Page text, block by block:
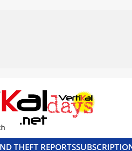
THEFT REPORTS